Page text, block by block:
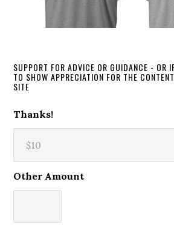
SUPPORT FOR ADVICE OR GUIDANCE - OR
TO SHOW APPRECIATION FOR THE
SITE
Thanks!
Other Amount